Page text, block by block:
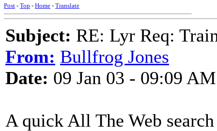
Post - Top - Home - Translate
Subject: RE: Lyr Req:
From: Bullfrog Jones
Date: 09 Jan 03 - 09:09 AM
A quick All The Web